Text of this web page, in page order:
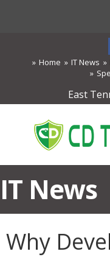
Home IT News
East
IT News
Why